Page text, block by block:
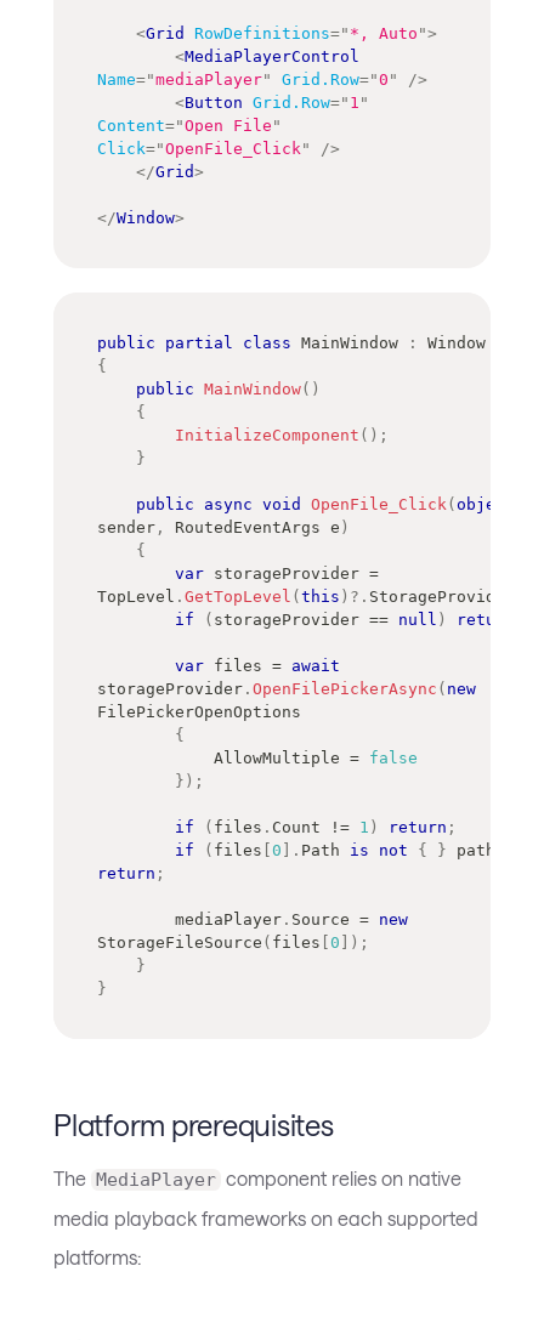
<Grid RowDefinitions=" *, Auto ">
<MediaPlayerControl
Name="mediaPlayer" Grid.Row="0 "
/>
<Button Grid.Row=" 1 "
Content="Open File "
Click="OpenFile_Click"
/>
</Grid>
</Window>
public partial class MainWindow :
Window
{
public MainWindow( )
{
InitializeComponent ( ) ;
}
public async void OpenFile_Click( object
sender , RoutedEventArgs e )
{
var storageProvider =
TopLevel . GetTopLevel ( this ) ?. StorageProvider
if
( storageProvider == null ) return
var files = await
storageProvider . OpenFilePickerAsync ( new
FilePickerOpenOptions
{
            AllowMultiple
= false
} ) ;
if ( files . Count != 1 ) return ;
if
( files 0 . Path is not { } path
return ;
        mediaPlayer
. Source = new
StorageFileSource ( files 0 ) ;
}
}
Platform prerequisites
The MediaPlayer component relies on native
media playback frameworks on each supported
platforms: